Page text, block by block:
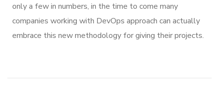
only a few in numbers, in the time to come many
companies working with DevOps approach can actually
embrace this new methodology for giving their projects.